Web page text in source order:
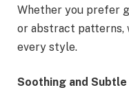
Whether you prefer
or abstract patterns,
every style.
Soothing and Subtle